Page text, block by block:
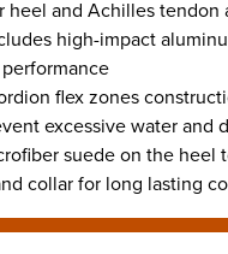
and Achilles
high-impact
flex zones
excessive water and
suede on the heel
collar for long lasting